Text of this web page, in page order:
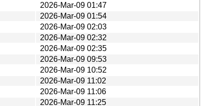
2026-Mar-09 01:47
2026-Mar-09 01:54
2026-Mar-09 02:03
2026-Mar-09 02:32
2026-Mar-09 02:35
2026-Mar-09 09:53
2026-Mar-09 10:52
2026-Mar-09 11:02
2026-Mar-09 11:06
2026-Mar-09 11:25